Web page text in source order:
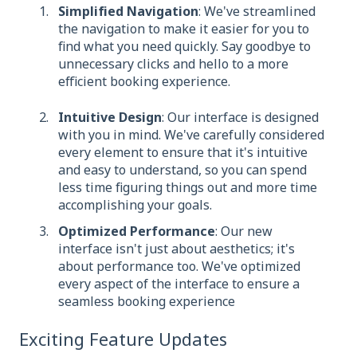
Simplified Navigation: We've streamlined
the navigation to make it easier for you to
find what you need quickly. Say goodbye to
unnecessary clicks and hello to a more
efficient booking experience.
Intuitive Design: Our interface is designed
with you in mind. We've carefully considered
every element to ensure that it's intuitive
and easy to understand, so you can spend
less time figuring things out and more time
accomplishing your goals.
Optimized Performance: Our new
interface isn't just about aesthetics; it's
about performance too. We've optimized
every aspect of the interface to ensure a
seamless booking experience
Exciting Feature Updates